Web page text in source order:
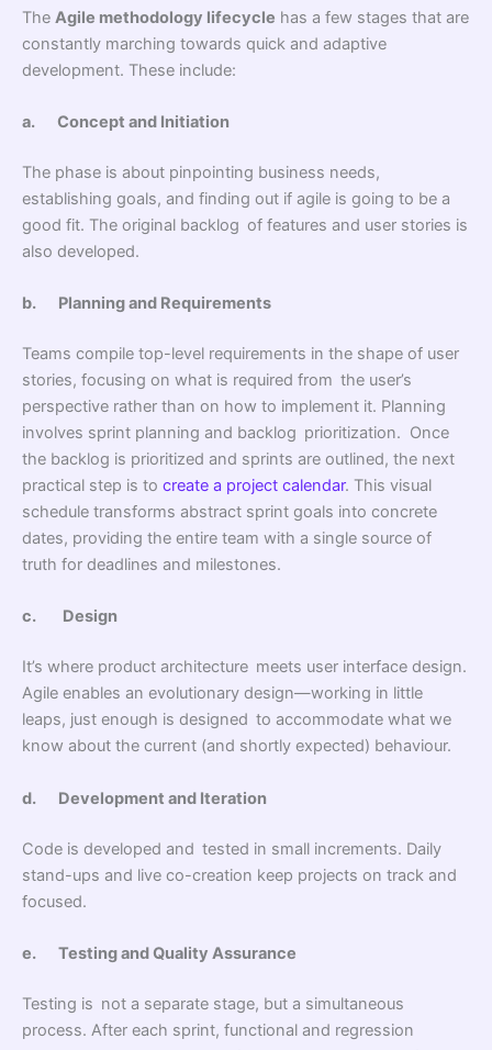
The Agile methodology lifecycle has a few stages that are
constantly marching towards quick and adaptive
development. These include:
a. Concept and Initiation
The phase is about pinpointing business needs,
establishing goals, and finding out if agile is going to be a
good fit. The original backlog of features and user stories is
also developed.
b. Planning and Requirements
Teams compile top-level requirements in the shape of user
stories, focusing on what is required from the user’s
perspective rather than on how to implement it. Planning
involves sprint planning and backlog prioritization. Once
the backlog is prioritized and sprints are outlined, the next
practical step is to create a project calendar. This visual
schedule transforms abstract sprint goals into concrete
dates, providing the entire team with a single source of
truth for deadlines and milestones.
c. Design
It’s where product architecture meets user interface design.
Agile enables an evolutionary design—working in little
leaps, just enough is designed to accommodate what we
know about the current (and shortly expected) behaviour.
d. Development and Iteration
Code is developed and tested in small increments. Daily
stand-ups and live co-creation keep projects on track and
focused.
e. Testing and Quality Assurance
Testing is not a separate stage, but a simultaneous
process. After each sprint, functional and regression